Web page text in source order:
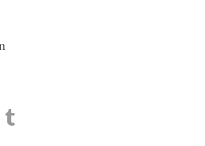
Facebook
on Twitter
this page on LinkedIN
this page on Pinterest